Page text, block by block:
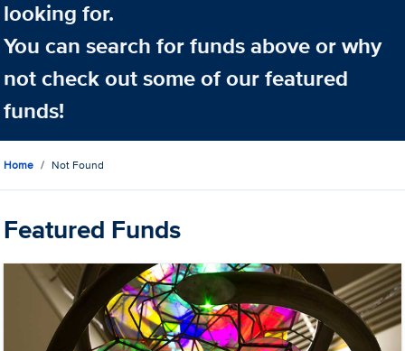
looking for.
You can search for funds above or why
not check out some of our featured
funds!
Home Not Found
Featured Funds